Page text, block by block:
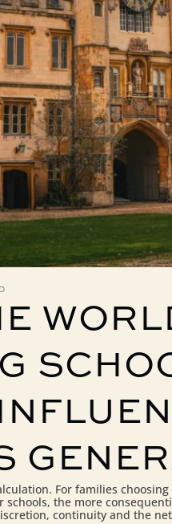
For families choosing
schools, the more
continuity and the